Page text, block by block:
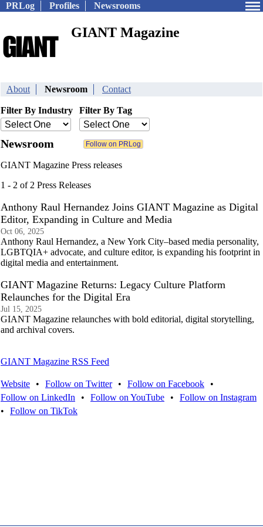
PRLog Profiles Newsrooms
GIANT Magazine
About Newsroom Contact
Filter By Industry Filter By Tag
Newsroom
GIANT Magazine Press releases
1 - 2 of 2 Press Releases
Anthony Raul Hernandez Joins GIANT Magazine as Digital
Editor, Expanding in Culture and Media
Oct 06, 2025
Anthony Raul Hernandez, a New York City–based media personality,
LGBTQIA+ advocate, and culture editor, is expanding his footprint in
digital media and entertainment.
GIANT Magazine Returns: Legacy Culture Platform
Relaunches for the Digital Era
Jul 15, 2025
GIANT Magazine relaunches with bold editorial, digital storytelling,
and archival covers.
GIANT Magazine RSS Feed
Website • Follow on Twitter • Follow on Facebook
•
Follow on LinkedIn
• Follow on YouTube •
Follow on Instagram
•
Follow on TikTok